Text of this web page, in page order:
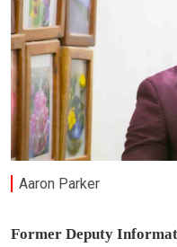
Aaron Parker
Former Deputy